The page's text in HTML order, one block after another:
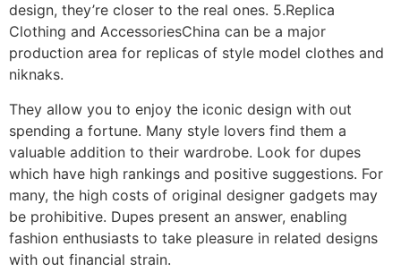
design, they’re closer to the real ones. 5.Replica
Clothing and AccessoriesChina can be a major
production area for replicas of style model clothes and
niknaks.
They allow you to enjoy the iconic design with out
spending a fortune. Many style lovers find them a
valuable addition to their wardrobe. Look for dupes
which have high rankings and positive suggestions. For
many, the high costs of original designer gadgets may
be prohibitive. Dupes present an answer, enabling
fashion enthusiasts to take pleasure in related designs
with out financial strain.